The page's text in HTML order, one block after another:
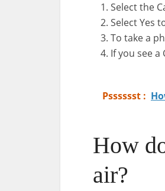
Select the
Select Yes
To take a
If you see
Psssssst :
How
air?